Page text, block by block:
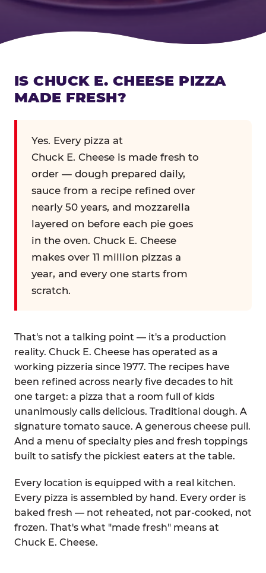
IS CHUCK E. CHEESE PIZZA
MADE FRESH?
Yes. Every pizza at
Chuck E. Cheese is made fresh to
order — dough prepared daily,
sauce from a recipe refined over
nearly 50 years, and mozzarella
layered on before each pie goes
in the oven. Chuck E. Cheese
makes over 11 million pizzas a
year, and every one starts from
scratch.
That's not a talking point — it's a production
reality. Chuck E. Cheese has operated as a
working pizzeria since 1977. The recipes have
been refined across nearly five decades to hit
one target: a pizza that a room full of kids
unanimously calls delicious. Traditional dough. A
signature tomato sauce. A generous cheese pull.
And a menu of specialty pies and fresh toppings
built to satisfy the pickiest eaters at the table.
Every location is equipped with a real kitchen.
Every pizza is assembled by hand. Every order is
baked fresh — not reheated, not par-cooked, not
frozen. That's what "made fresh" means at
Chuck E. Cheese.